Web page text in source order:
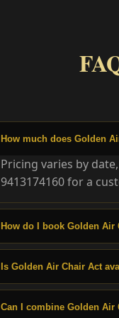
How much does Golden
Pricing varies by
9413174160 for a
How do I book Golden Air
Is Golden Air Chair Act
Can I combine Golden Air